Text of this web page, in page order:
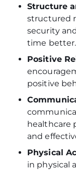
Structure
structured
security
time better.
Positive
positive
healthcare
and
Physical
in physical